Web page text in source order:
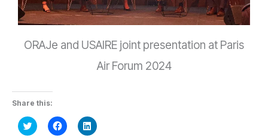
ORAJe and USAIRE joint presentation at Paris
Air Forum 2024
Share this:
Click
to
Click
to
Click
to